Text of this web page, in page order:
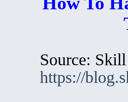
Source:
https://